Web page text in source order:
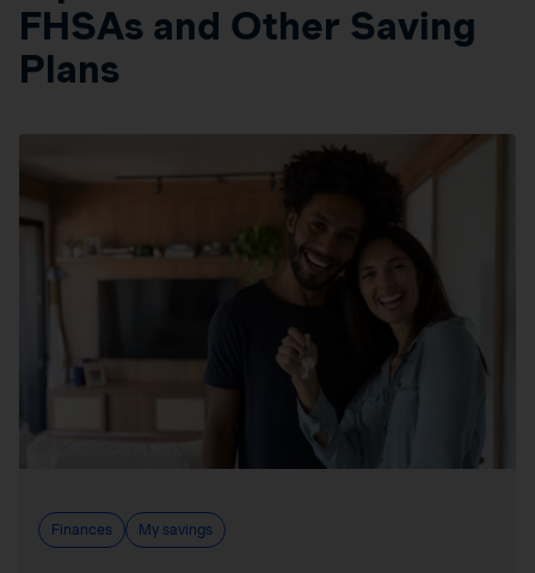
FHSAs and Other Saving
Plans
Finances My savings